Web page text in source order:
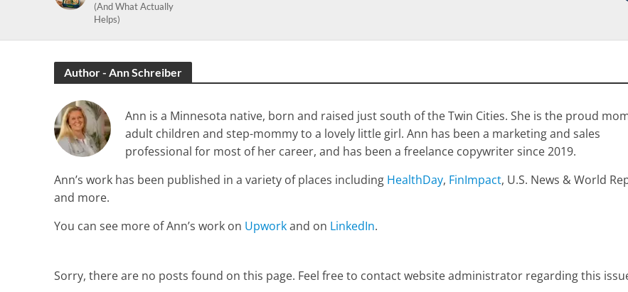
(And What Actually
Helps)
Author - Ann Schreiber
Ann is a Minnesota native, born and raised just south of the Twin Cities. She is the proud
adult children and step-mommy to a lovely little girl. Ann has been a marketing and sales
professional for most of her career, and has been a freelance copywriter since 2019.
Ann’s work has been published in a variety of places including HealthDay, FinImpact, U.S. News & World
and more.
You can see more of Ann’s work on Upworkand on LinkedIn.
Sorry, there are no posts found on this page. Feel free to contact website administrator regarding this